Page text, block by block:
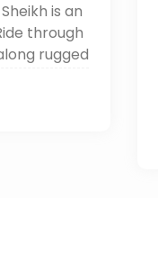
is an
through
rugged
wide